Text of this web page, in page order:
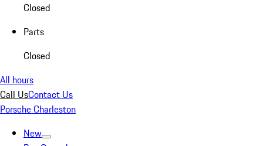
Closed
Parts
Closed
All hours
Call UsContact Us
Porsche Charleston
New